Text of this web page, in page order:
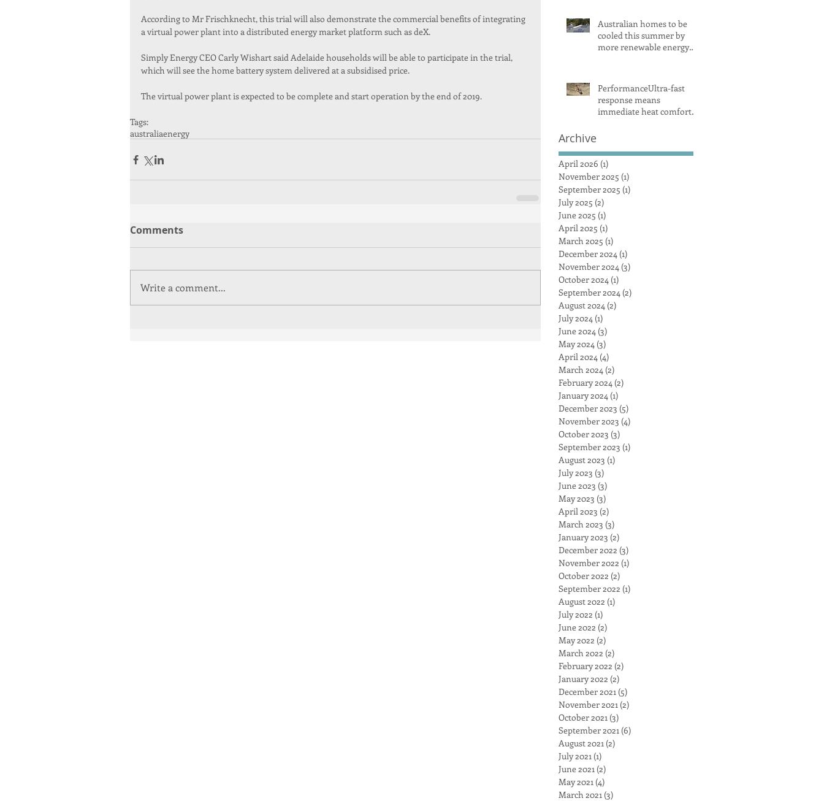
According to Mr Frischknecht, this trial will also demonstrate the commercial benefits of integrating
a virtual power plant into a distributed energy market platform such as deX.
Simply Energy CEO Carly Wishart said Adelaide households will be able to participate in the trial,
which will see the home battery system delivered at a subsidised price.
The virtual power plant is expected to be complete and start operation by the end of 2019.
Tags:
australiaenergy
Comments
Write a comment...
Australian homes to be
cooled this summer by
more renewable energy
PerformanceUltra-fast
response means
immediate heat comfort
AUSTRALIA obliterates
the competition, achieving
a maximum heat surface
output
Archive
April 2026 (1)
November 2025 (1)
September 2025 (1)
July 2025 (2)
June 2025 (1)
April 2025 (1)
March 2025 (1)
December 2024 (1)
November 2024 (3)
October 2024 (1)
September 2024 (2)
August 2024 (2)
July 2024 (1)
June 2024 (3)
May 2024 (3)
April 2024 (4)
March 2024 (2)
February 2024 (2)
January 2024 (1)
December 2023 (5)
November 2023 (4)
October 2023 (3)
September 2023 (1)
August 2023 (1)
July 2023 (3)
June 2023 (3)
May 2023 (3)
April 2023 (2)
March 2023 (3)
January 2023 (2)
December 2022 (3)
November 2022 (1)
October 2022 (2)
September 2022 (1)
August 2022 (1)
July 2022 (1)
June 2022 (2)
May 2022 (2)
March 2022 (2)
February 2022 (2)
January 2022 (2)
December 2021 (5)
November 2021 (2)
October 2021 (3)
September 2021 (6)
August 2021 (2)
July 2021 (1)
June 2021 (2)
May 2021 (4)
March 2021 (3)